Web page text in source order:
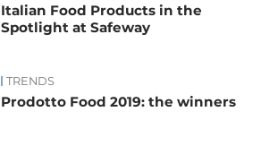
Italian Food Products in the
Spotlight at Safeway
TRENDS
Prodotto Food 2019: the winners